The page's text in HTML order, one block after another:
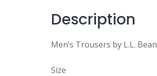
Description
Men’s Trousers by L.L. Bean
Size